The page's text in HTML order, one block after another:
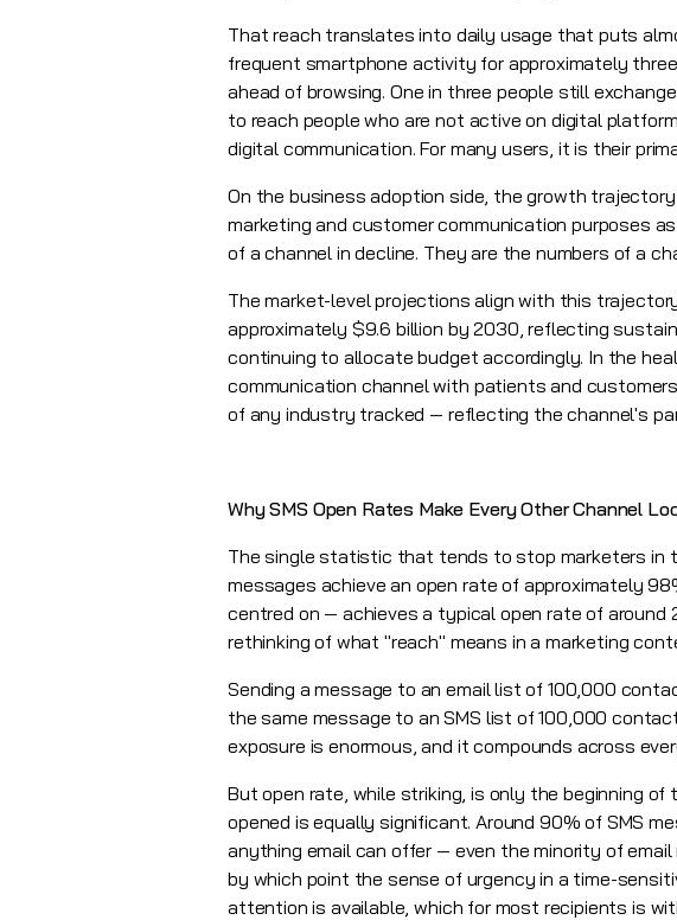
That reach translates into daily usage that puts
frequent smartphone activity for approximately
ahead of browsing. One in three people still
to reach people who are not active on digital
digital communication. For many users, it is their
On the business adoption side, the growth
marketing and customer communication purposes
of a channel in decline. They are the numbers of a
The market-level projections align with this
approximately $9.6 billion by 2030, reflecting
continuing to allocate budget accordingly. In the
communication channel with patients and
of any industry tracked — reflecting the channel's
Why SMS Open Rates Make Every Other Channel
The single statistic that tends to stop marketers in
messages achieve an open rate of approximately
centred on — achieves a typical open rate of around
rethinking of what "reach" means in a marketing
Sending a message to an email list of 100,000
the same message to an SMS list of 100,000
exposure is enormous, and it compounds across
But open rate, while striking, is only the beginning
opened is equally significant. Around 90% of SMS
anything email can offer — even the minority of
by which point the sense of urgency in a time-
attention is available, which for most recipients is